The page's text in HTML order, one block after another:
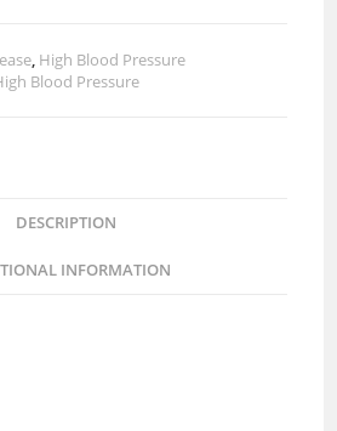
High Blood Pressure
Blood Pressure
DESCRIPTION
INFORMATION